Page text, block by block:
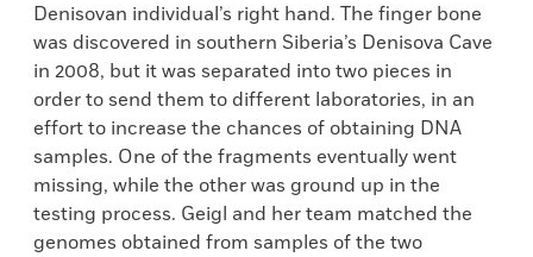
Denisovan individual’s right hand. The finger bone
was discovered in southern Siberia’s Denisova Cave
in 2008, but it was separated into two pieces in
order to send them to different laboratories, in an
effort to increase the chances of obtaining DNA
samples. One of the fragments eventually went
missing, while the other was ground up in the
testing process. Geigl and her team matched the
genomes obtained from samples of the two